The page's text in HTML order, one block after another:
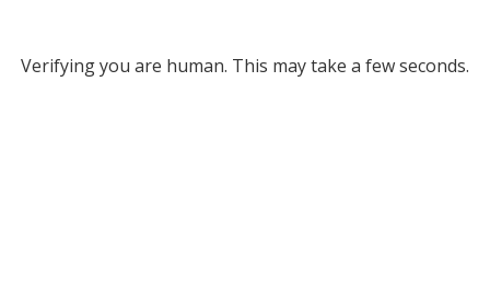
Verifying you are human. This may take a few seconds.